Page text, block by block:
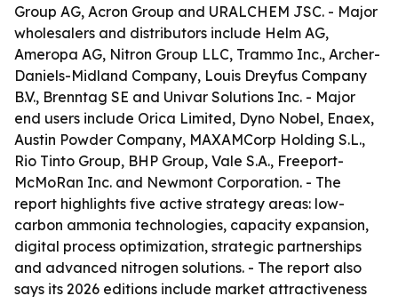
Group AG, Acron Group and URALCHEM JSC. - Major
wholesalers and distributors include Helm AG,
Ameropa AG, Nitron Group LLC, Trammo Inc., Archer-
Daniels-Midland Company, Louis Dreyfus Company
B.V., Brenntag SE and Univar Solutions Inc. - Major
end users include Orica Limited, Dyno Nobel, Enaex,
Austin Powder Company, MAXAMCorp Holding S.L.,
Rio Tinto Group, BHP Group, Vale S.A., Freeport-
McMoRan Inc. and Newmont Corporation. - The
report highlights five active strategy areas: low-
carbon ammonia technologies, capacity expansion,
digital process optimization, strategic partnerships
and advanced nitrogen solutions. - The report also
says its 2026 editions include market attractiveness